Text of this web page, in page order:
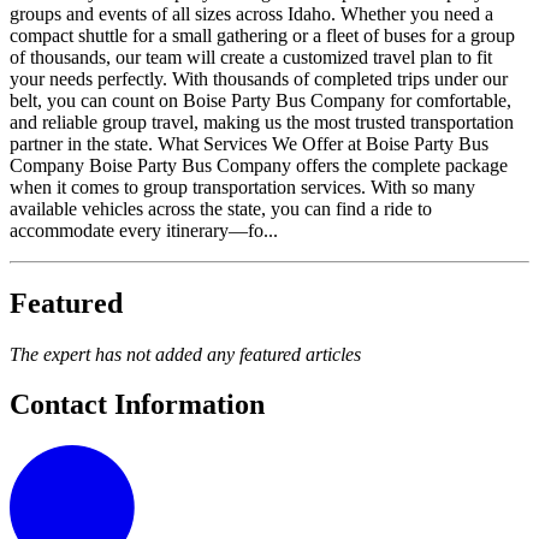
groups and events of all sizes across Idaho. Whether you need a
compact shuttle for a small gathering or a fleet of buses for a group
of thousands, our team will create a customized travel plan to fit
your needs perfectly. With thousands of completed trips under our
belt, you can count on Boise Party Bus Company for comfortable,
and reliable group travel, making us the most trusted transportation
partner in the state. What Services We Offer at Boise Party Bus
Company Boise Party Bus Company offers the complete package
when it comes to group transportation services. With so many
available vehicles across the state, you can find a ride to
accommodate every itinerary—fo...
Featured
The expert has not added any featured articles
Contact Information